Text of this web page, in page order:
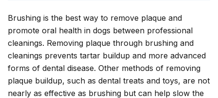
Brushing is the best way to remove plaque and
promote oral health in dogs between professional
cleanings. Removing plaque through brushing and
cleanings prevents tartar buildup and more advanced
forms of dental disease. Other methods of removing
plaque buildup, such as dental treats and toys, are not
nearly as effective as brushing but can help slow the